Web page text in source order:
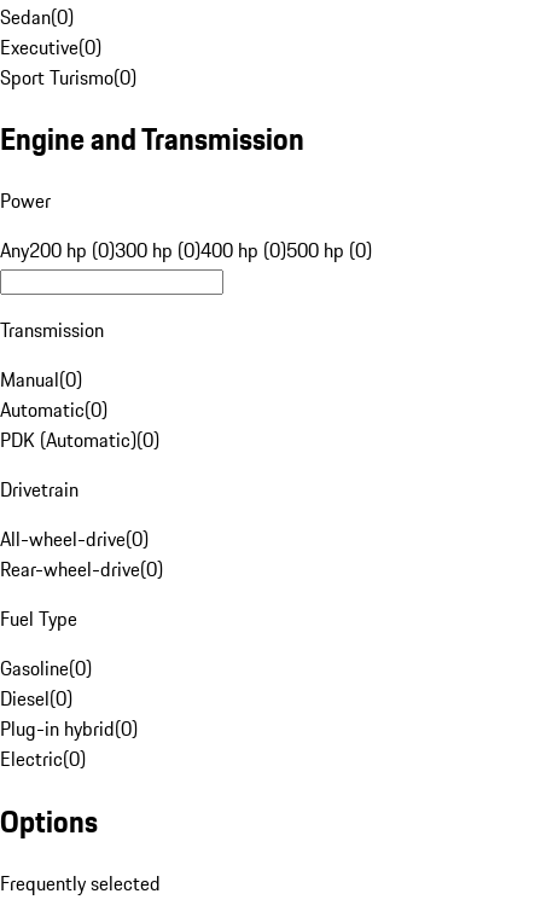
Sedan(0)
Executive(0)
Sport Turismo(0)
Engine and Transmission
Power
Any200 hp (0)300 hp (0)400 hp (0)500 hp (0)
Transmission
Manual(0)
Automatic(0)
PDK (Automatic)(0)
Drivetrain
All-wheel-drive(0)
Rear-wheel-drive(0)
Fuel Type
Gasoline(0)
Diesel(0)
Plug-in hybrid(0)
Electric(0)
Options
Frequently selected